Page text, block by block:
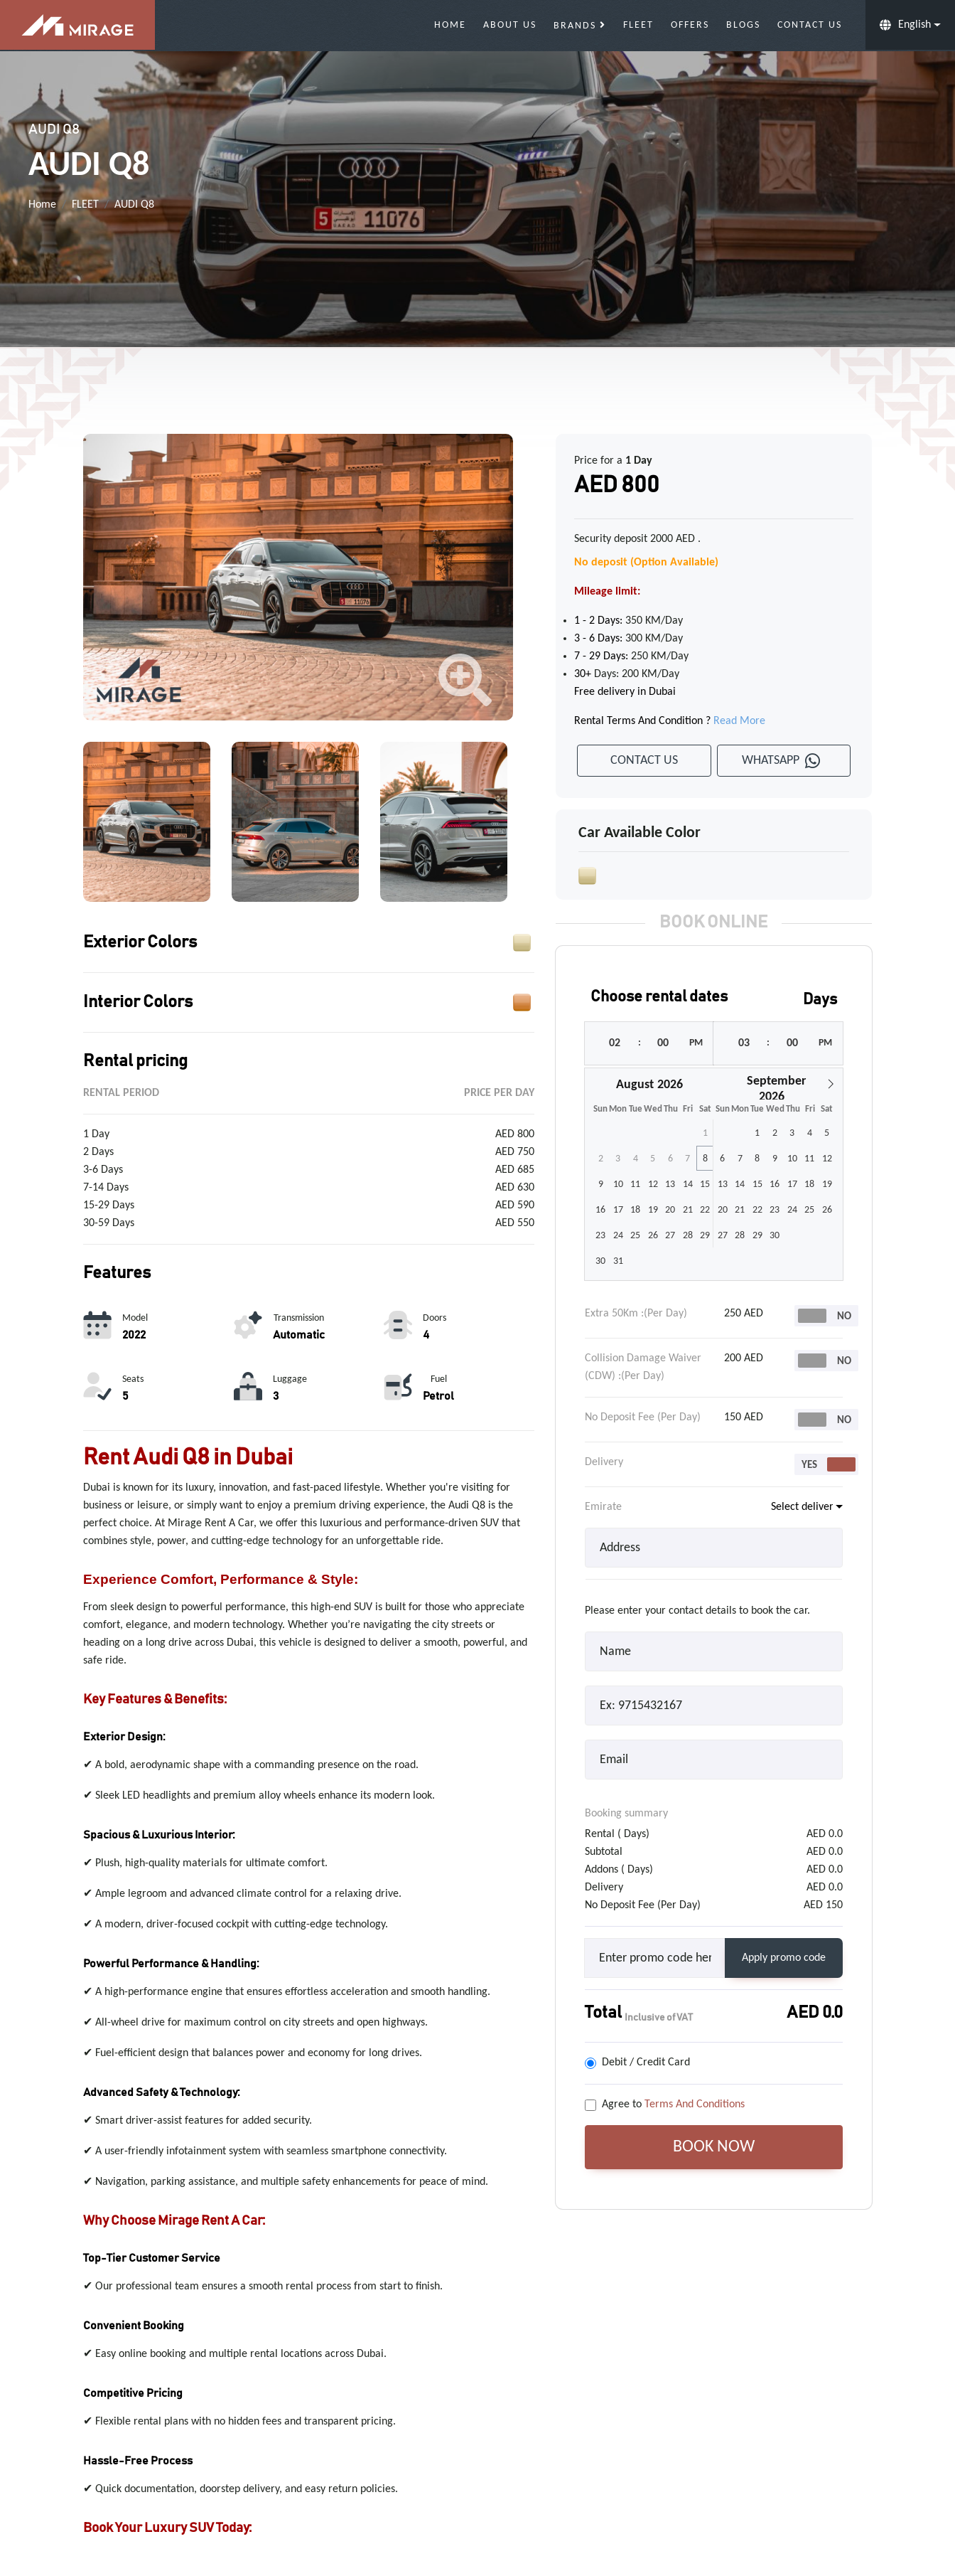
English
HOME ABOUT US BRANDS FLEET OFFERS BLOGS CONTACT US
AUDI Q8
AUDI Q8
Home FLEET AUDI Q8
Exterior Colors
Interior Colors
Rental pricing
RENTAL PERIOD PRICE PER DAY
1 Day
AED 800
2 Days
AED 750
3-6 Days
AED 685
7-14 Days
AED 630
15-29 Days
AED 590
30-59 Days
AED 550
Features
2022
Model
Automatic
Transmission
4
Doors
5
Seats
3
Luggage
Petrol
Fuel
Rent Audi Q8 in Dubai
Dubai is known for its luxury, innovation, and fast-paced lifestyle. Whether you're visiting for
business or leisure, or simply want to enjoy a premium driving experience, the Audi Q8 is the
perfect choice. At Mirage Rent A Car, we offer this luxurious and performance-driven SUV that
combines style, power, and cutting-edge technology for an unforgettable ride.
Experience Comfort, Performance & Style:
From sleek design to powerful performance, this high-end SUV is built for those who appreciate
comfort, elegance, and modern technology. Whether you’re navigating the city streets or
heading on a long drive across Dubai, this vehicle is designed to deliver a smooth, powerful, and
safe ride.
Key Features & Benefits:
Exterior Design:
✔ A bold, aerodynamic shape with a commanding presence on the road.
✔ Sleek LED headlights and premium alloy wheels enhance its modern look.
Spacious & Luxurious Interior:
✔ Plush, high-quality materials for ultimate comfort.
✔ Ample legroom and advanced climate control for a relaxing drive.
✔ A modern, driver-focused cockpit with cutting-edge technology.
Powerful Performance & Handling:
✔ A high-performance engine that ensures effortless acceleration and smooth handling.
✔ All-wheel drive for maximum control on city streets and open highways.
✔ Fuel-efficient design that balances power and economy for long drives.
Advanced Safety & Technology:
✔ Smart driver-assist features for added security.
✔ A user-friendly infotainment system with seamless smartphone connectivity.
✔ Navigation, parking assistance, and multiple safety enhancements for peace of mind.
Why Choose Mirage Rent A Car:
Top-Tier Customer Service
✔ Our professional team ensures a smooth rental process from start to finish.
Convenient Booking
✔ Easy online booking and multiple rental locations across Dubai.
Competitive Pricing
✔ Flexible rental plans with no hidden fees and transparent pricing.
Hassle-Free Process
✔ Quick documentation, doorstep delivery, and easy return policies.
Book Your Luxury SUV Today:
Price for a 1 Day
AED 800
Security deposit 2000 AED .
No deposit (Option Available)
Mileage limit:
1 - 2 Days: 350 KM/Day
3 - 6 Days: 300 KM/Day
7 - 29 Days: 250 KM/Day
30+Days: 200 KM/Day
Free delivery in Dubai
Rental Terms And Condition ? Read More
CONTACT US WHATSAPP
Car Available Color
BOOK ONLINE
Choose rental dates Days
: PM : PM
August September
Sun Mon Tue Wed Thu Fri Sat Sun Mon Tue Wed Thu Fri Sat
1
2 3 4 5 6 7 8
9 10 11 12 13 14 15
16 17 18 19 20 21 22
23 24 25 26 27 28 29
30 31
1 2 3 4 5
6 7 8 9 10 11 12
13 14 15 16 17 18 19
20 21 22 23 24 25 26
27 28 29 30
Extra 50Km :(Per Day) 250 AED
Collision Damage Waiver
(CDW) :(Per Day)
200 AED
No Deposit Fee (Per Day) 150 AED
Delivery
Emirate Select delivery
Please enter your contact details to book the car.
Booking summary
Rental ( Days) AED 0.0
Subtotal
AED 0.0
Addons ( Days) AED 0.0
Delivery
AED 0.0
No Deposit Fee (Per Day)
AED 150
Apply promo code
Total Inclusive of VAT AED 0.0
Debit / Credit Card
Agree toTerms And Conditions
BOOK NOW